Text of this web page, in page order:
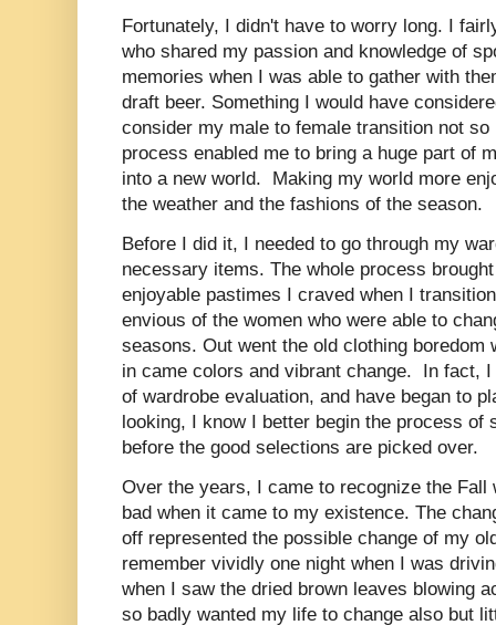
Fortunately, I didn't have to worry long. I
who shared my passion and knowledge of
memories when I was able to gather with
draft beer. Something I would have
consider my male to female transition not so
process enabled me to bring a huge part of
into a new world. Making my world more
the weather and the fashions of the season.
Before I did it, I needed to go through my
necessary items. The whole process
enjoyable pastimes I craved when I
envious of the women who were able to
seasons. Out went the old clothing boredom
in came colors and vibrant change. In fact,
of wardrobe evaluation, and have began to
looking, I know I better begin the process of
before the good selections are picked over.
Over the years, I came to recognize the Fall
bad when it came to my existence. The
off represented the possible change of my
remember vividly one night when I was
when I saw the dried brown leaves blowing
so badly wanted my life to change also but